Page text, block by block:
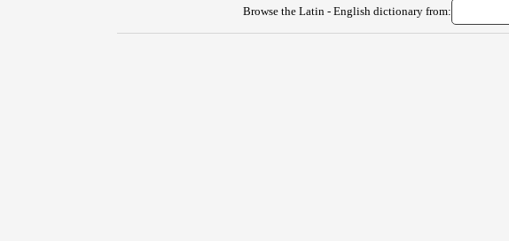
Browse the Latin - English dictionary from: